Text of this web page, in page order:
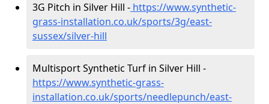
3G Pitch in Silver Hill - https://www.synthetic-
grass-installation.co.uk/sports/3g/east-
sussex/silver-hill
Multisport Synthetic Turf in Silver Hill -
https://www.synthetic-grass-
installation.co.uk/sports/needlepunch/east-